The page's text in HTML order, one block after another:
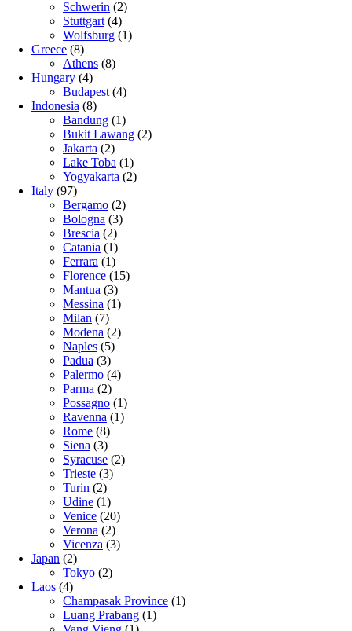
Schwerin (2)
Stuttgart (4)
Wolfsburg (1)
Greece (8)
Athens (8)
Hungary (4)
Budapest (4)
Indonesia (8)
Bandung (1)
Bukit Lawang (2)
Jakarta (2)
Lake Toba (1)
Yogyakarta (2)
Italy (97)
Bergamo (2)
Bologna (3)
Brescia (2)
Catania (1)
Ferrara (1)
Florence (15)
Mantua (3)
Messina (1)
Milan (7)
Modena (2)
Naples (5)
Padua (3)
Palermo (4)
Parma (2)
Possagno (1)
Ravenna (1)
Rome (8)
Siena (3)
Syracuse (2)
Trieste (3)
Turin (2)
Udine (1)
Venice (20)
Verona (2)
Vicenza (3)
Japan (2)
Tokyo (2)
Laos (4)
Champasak Province (1)
Luang Prabang (1)